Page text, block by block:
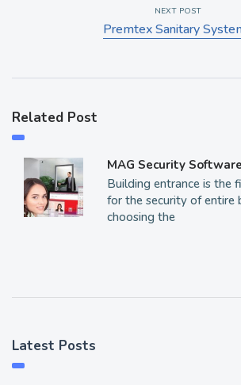
NEXT POST
Premtex Sanitary
Related Post
MAG Security Software
Building entrance is the
for the security of entire
choosing the
Latest Posts